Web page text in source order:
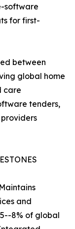
software
for first-
between
global home
care
tenders,
and
8% of global